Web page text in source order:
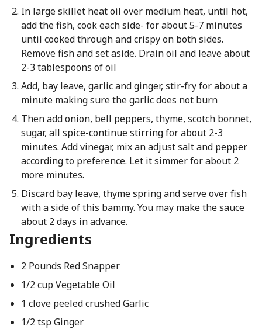
In large skillet heat oil over medium heat, until hot,
add the fish, cook each side- for about 5-7 minutes
until cooked through and crispy on both sides.
Remove fish and set aside. Drain oil and leave about
2-3 tablespoons of oil
Add, bay leave, garlic and ginger, stir-fry for about a
minute making sure the garlic does not burn
Then add onion, bell peppers, thyme, scotch bonnet,
sugar, all spice-continue stirring for about 2-3
minutes. Add vinegar, mix an adjust salt and pepper
according to preference. Let it simmer for about 2
more minutes.
Discard bay leave, thyme spring and serve over fish
with a side of this bammy. You may make the sauce
about 2 days in advance.
Ingredients
2 Pounds Red Snapper
1/2 cup Vegetable Oil
1 clove peeled crushed Garlic
1/2 tsp Ginger